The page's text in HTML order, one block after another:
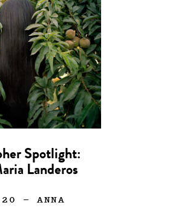
Spotlight:
Landeros
— ANNA